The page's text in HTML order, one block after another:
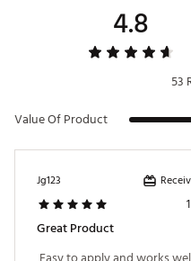
4.8
53
Value Of Product
Jg123
Great Product